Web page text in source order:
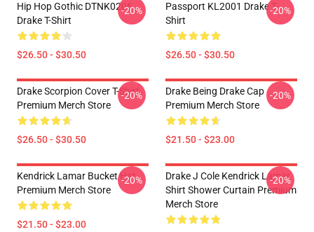
Hip Hop Gothic DTNK0206
Drake T-Shirt
$26.50 - $30.50
-20%
Passport KL2001 Drake T-
Shirt
$26.50 - $30.50
-20%
Drake Scorpion Cover T-Shirt
Premium Merch Store
$26.50 - $30.50
-20%
Drake Being Drake Cap
Premium Merch Store
$21.50 - $23.00
-20%
Kendrick Lamar Bucket Hat
Premium Merch Store
$21.50 - $23.00
-20%
Drake J Cole Kendrick Lamar
Shirt Shower Curtain Premium
Merch Store
-20%